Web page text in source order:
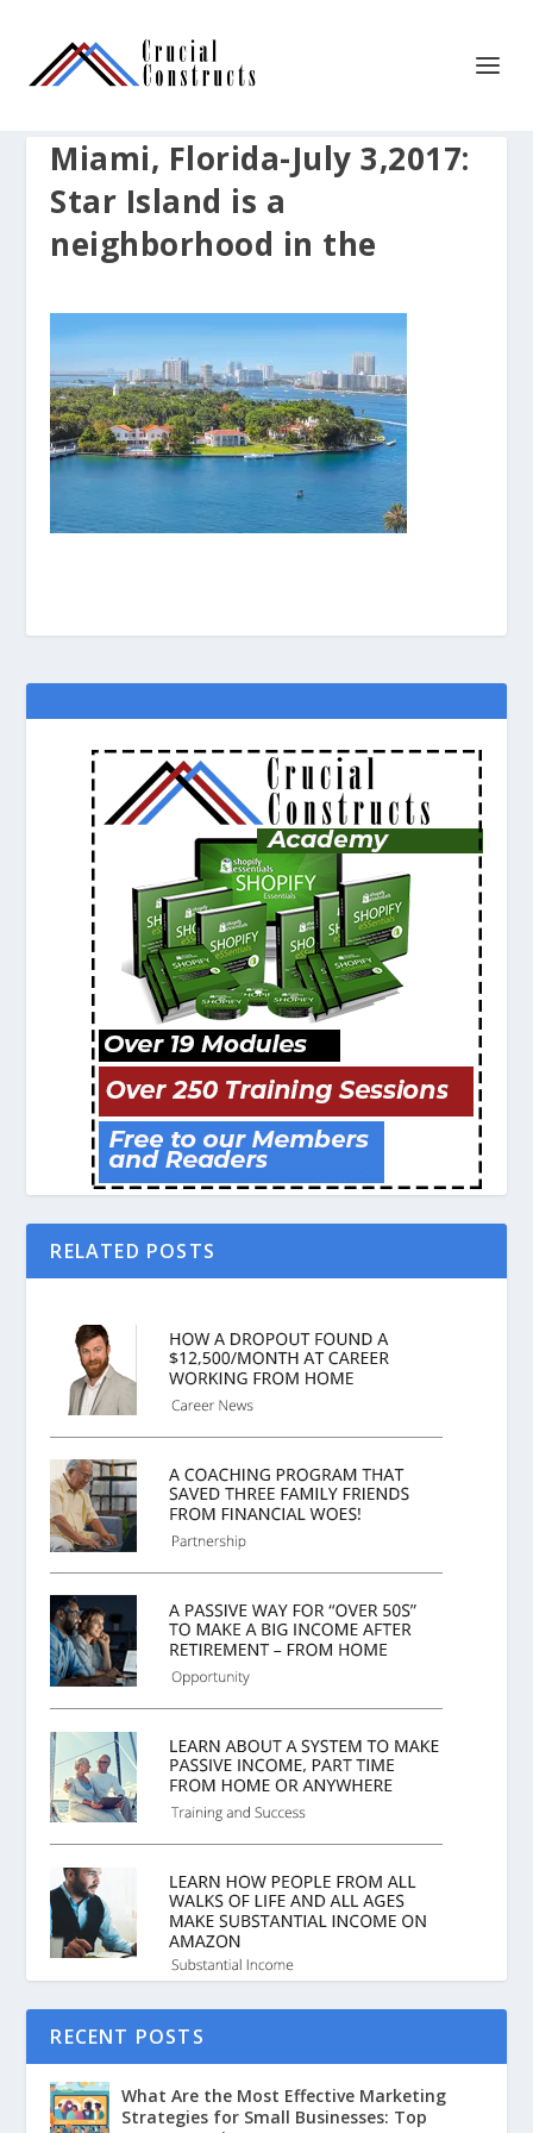
Miami, Florida-July 3,2017:
Star Island is a
neighborhood in the
RELATED POSTS
RECENT POSTS
What Are the Most Effective Marketing
Strategies for Small Businesses: Top